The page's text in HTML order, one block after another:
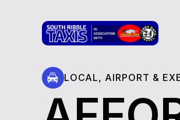
LOCAL, AIRPORT &